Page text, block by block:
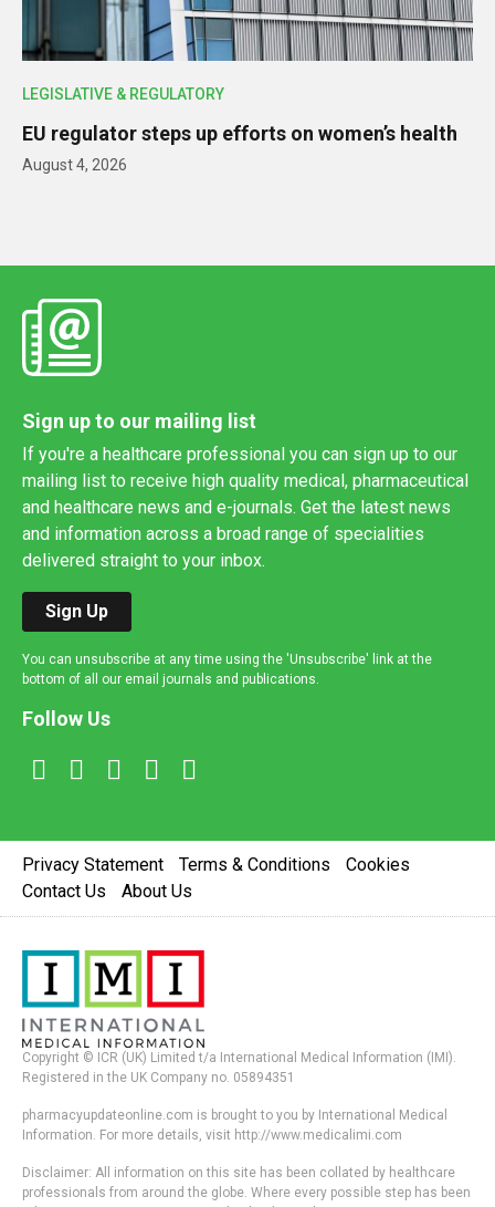
LEGISLATIVE & REGULATORY
EU regulator steps up efforts on women’s health
August 4, 2026
Sign up to our mailing list
If you're a healthcare professional you can sign up to our
mailing list to receive high quality medical, pharmaceutical
and healthcare news and e-journals. Get the latest news
and information across a broad range of specialities
delivered straight to your inbox.
Sign Up
You can unsubscribe at any time using the 'Unsubscribe' link at the
bottom of all our email journals and publications.
Follow Us
Privacy Statement Terms & Conditions
Cookies
Contact Us
About Us
Copyright © ICR (UK) Limited t/a International Medical Information (IMI).
Registered in the UK Company no. 05894351
pharmacyupdateonline.com is brought to you by International Medical
Information. For more details, visit http://www.medicalimi.com
Disclaimer: All information on this site has been collated by healthcare
professionals from around the globe. Where every possible step has been